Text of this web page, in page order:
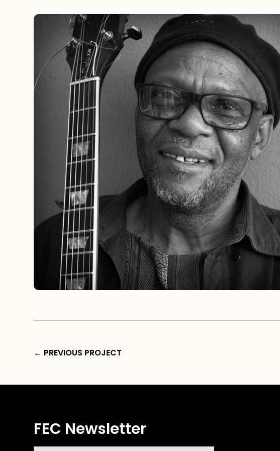
← PREVIOUS PROJECT
FEC Newsletter